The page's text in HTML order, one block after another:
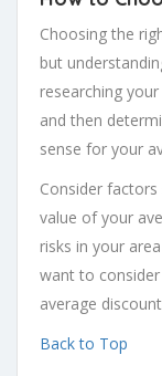
Choosing the
but
researching
and then
sense for your
Consider
value of your
risks in your
want to
average
Back to Top